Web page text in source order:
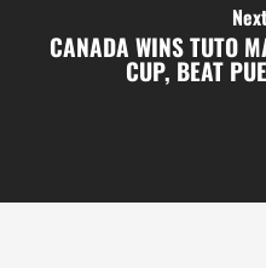
CANADA WINS TUTO
CUP, BEAT